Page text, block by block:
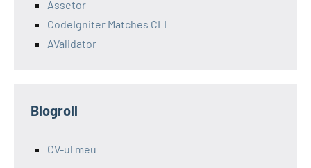
Assetor
CodeIgniter Matches CLI
AValidator
Blogroll
CV-ul meu